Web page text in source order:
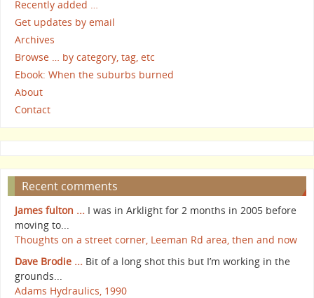
Recently added …
Get updates by email
Archives
Browse … by category, tag, etc
Ebook: When the suburbs burned
About
Contact
Recent comments
James fulton ... I was in Arklight for 2 months in 2005 before
moving to...
Thoughts on a street corner, Leeman Rd area, then and now
Dave Brodie ... Bit of a long shot this but I’m working in the
grounds...
Adams Hydraulics, 1990